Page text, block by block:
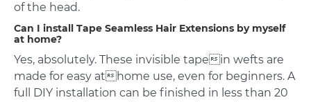
of the head.
Can I install Tape Seamless Hair Extensions by myself
at home?
Yes, absolutely. These invisible tapein wefts are
made for easy athome use, even for beginners. A
full DIY installation can be finished in less than 20